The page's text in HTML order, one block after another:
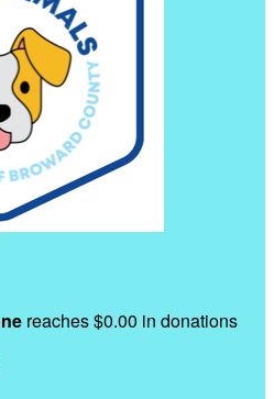
reaches $0.00 in donations